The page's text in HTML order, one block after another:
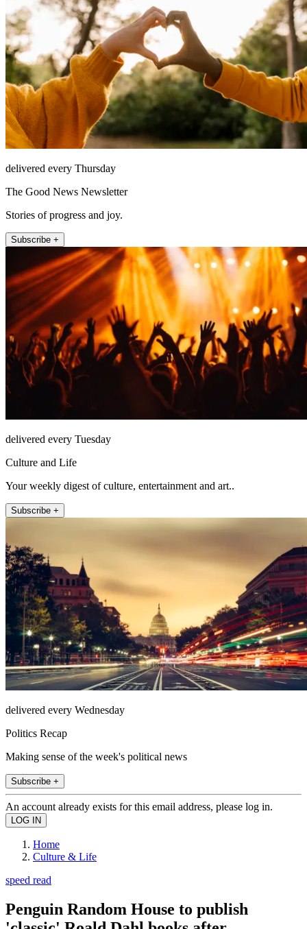
delivered every Thursday
The Good News Newsletter
Stories of progress and joy.
Subscribe +
delivered every Tuesday
Culture and Life
Your weekly digest of culture, entertainment and art..
Subscribe +
delivered every Wednesday
Politics Recap
Making sense of the week's political news
Subscribe +
An account already exists for this email address, please log in.
Home
Culture & Life
speed read
Penguin Random House to publish